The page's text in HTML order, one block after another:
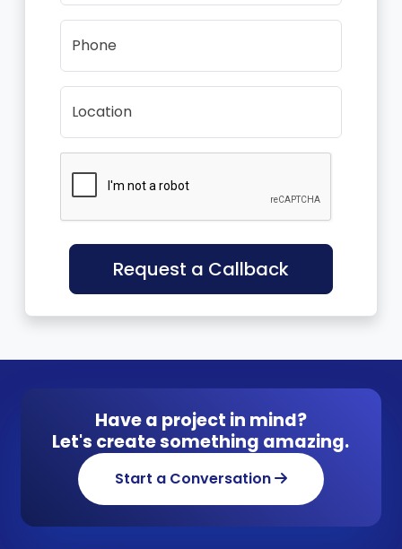
Phone
Location
Request a Callback
Have a project in mind?
Let's create something amazing.
Start a Conversation